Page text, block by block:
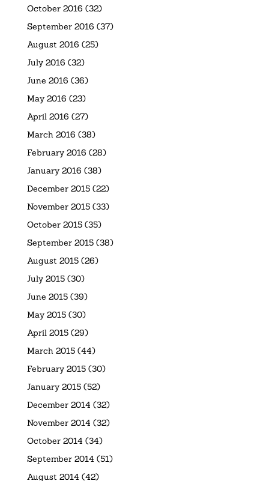
October 2016 (32)
September 2016 (37)
August 2016 (25)
July 2016 (32)
June 2016 (36)
May 2016 (23)
April 2016 (27)
March 2016 (38)
February 2016 (28)
January 2016 (38)
December 2015(22)
November 2015(33)
October 2015(35)
September 2015(38)
August 2015(26)
July 2015(30)
June 2015(39)
May 2015(30)
April 2015(29)
March 2015(44)
February 2015(30)
January 2015(52)
December 2014 (32)
November 2014 (32)
October 2014 (34)
September 2014 (51)
August 2014 (42)